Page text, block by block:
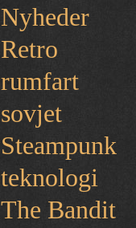
Nyheder
Retro
rumfart
sovjet
Steampunk
teknologi
The Bandit